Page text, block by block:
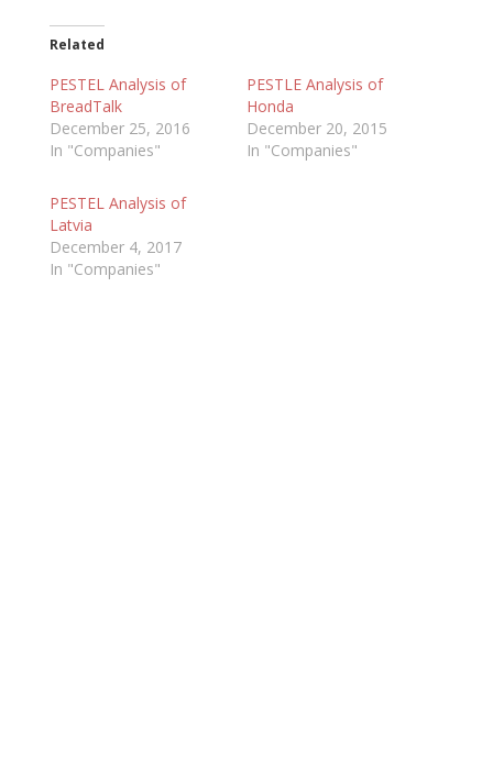
Related
PESTEL Analysis of
BreadTalk
December 25, 2016
In "Companies"
PESTLE Analysis of
Honda
December 20, 2015
In "Companies"
PESTEL Analysis of
Latvia
December 4, 2017
In "Companies"